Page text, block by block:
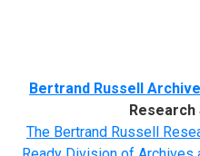
Bertrand Russell
Research
The Bertrand Russell